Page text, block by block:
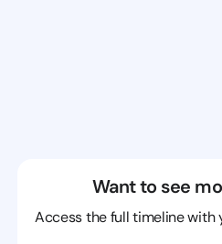
Want to see
Access the full timeline with